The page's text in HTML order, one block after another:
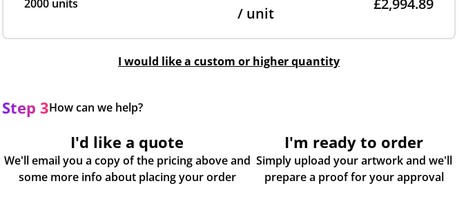
2000 units
/ unit
£2,994.89
I would like a custom or higher quantity
Step 3How can we help?
I'd like a quote
We'll email you a copy of the pricing above and
some more info about placing your order
I'm ready to order
Simply upload your artwork and we'll
prepare a proof for your approval